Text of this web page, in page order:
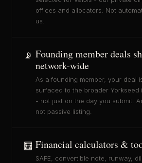
offices and allocators. Not
us.
📡 Founding member deals
network-wide
As a founding member, your deal
surfaced to the broader Yorkseed
- not just on the day you submit.
not passive listing.
🧮 Financial calculators &
SAFE, convertible note, runway,